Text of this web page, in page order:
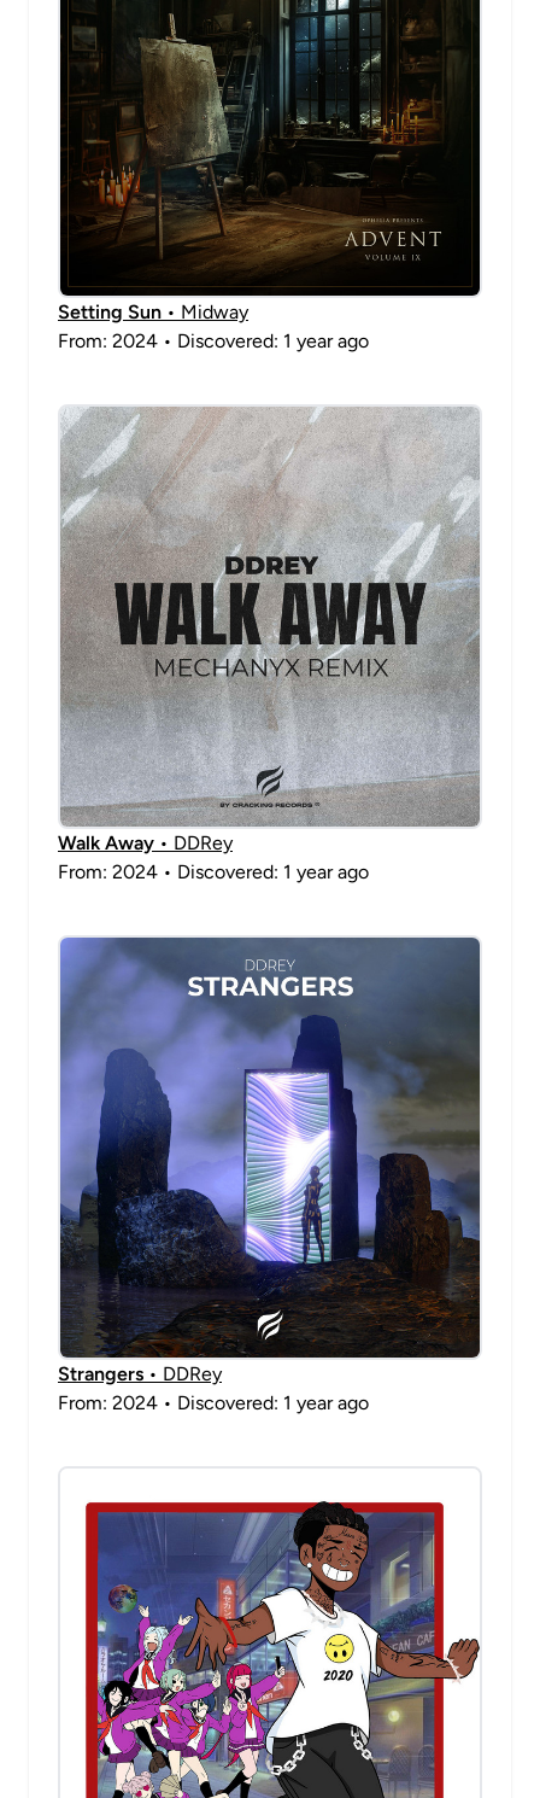
Setting Sun • Midway
From: 2024 • Discovered: 1 year ago
Walk Away • DDRey
From: 2024 • Discovered: 1 year ago
Strangers • DDRey
From: 2024 • Discovered: 1 year ago